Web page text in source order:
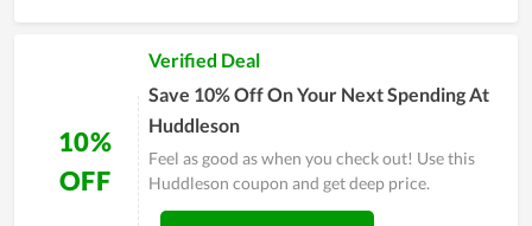
10%
OFF
Verified Deal
Save 10% Off On Your Next Spending At
Huddleson
Feel as good as when you check out! Use this
Huddleson coupon and get deep price.